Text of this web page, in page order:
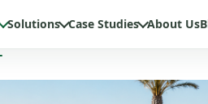
Solutions Case Studies About Us